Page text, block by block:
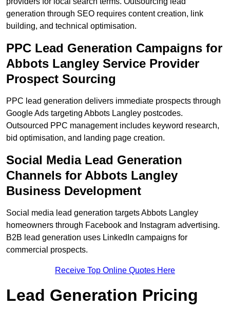
generation through SEO requires content creation, link
building, and technical optimisation.
PPC Lead Generation Campaigns for
Abbots Langley Service Provider
Prospect Sourcing
PPC lead generation delivers immediate prospects through
Google Ads targeting Abbots Langley postcodes.
Outsourced PPC management includes keyword research,
bid optimisation, and landing page creation.
Social Media Lead Generation
Channels for Abbots Langley
Business Development
Social media lead generation targets Abbots Langley
homeowners through Facebook and Instagram advertising.
B2B lead generation uses LinkedIn campaigns for
commercial prospects.
Receive Top Online Quotes Here
Lead Generation Pricing